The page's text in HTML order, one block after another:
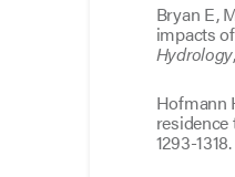
Bryan E,
impacts
Hydrology
Hofmann
1293-1318.